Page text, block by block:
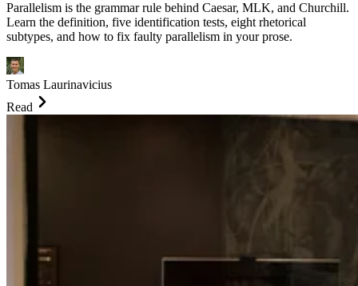
Parallelism is the grammar rule behind Caesar, MLK, and Churchill.
Learn the definition, five identification tests, eight rhetorical
subtypes, and how to fix faulty parallelism in your prose.
Tomas Laurinavicius
Read